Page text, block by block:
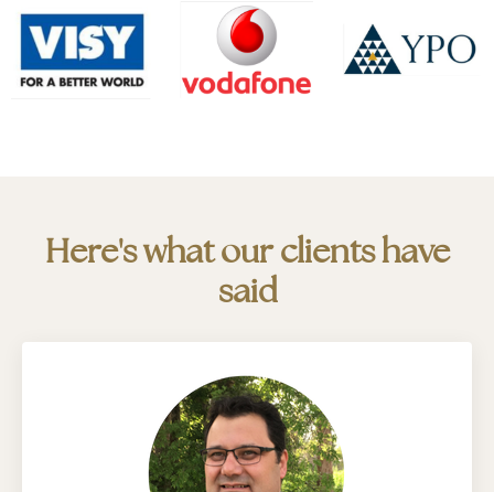
Here's what our clients have
said